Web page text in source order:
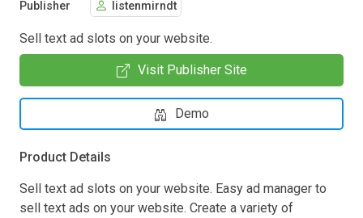
Publisher listenmirndt
Sell text ad slots on your website.
Visit Publisher Site
Demo
Product Details
Sell text ad slots on your website. Easy ad manager to
sell text ads on your website. Create a variety of